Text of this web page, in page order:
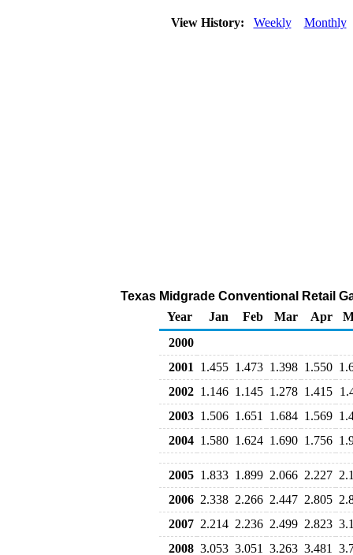
View History: Weekly Monthly
Texas Midgrade Conventional Retail
Year
Jan Feb Mar Apr
2000
2001
1.455 1.473 1.398 1.550
2002 1.146 1.145 1.278 1.415
2003 1.506 1.651 1.684 1.569
2004 1.580 1.624 1.690 1.756
2005 1.833 1.899 2.066 2.227
2006 2.338 2.266 2.447 2.805
2007 2.214 2.236 2.499 2.823
2008 3.053 3.051 3.263 3.481